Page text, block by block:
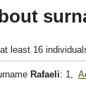
least 16
Rafaeli: 1,